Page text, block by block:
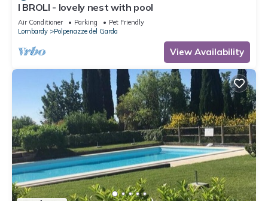
I BROLI - lovely nest with pool
Air Conditioner Parking
Pet Friendly
Lombardy
Polpenazze del Garda
View Availability